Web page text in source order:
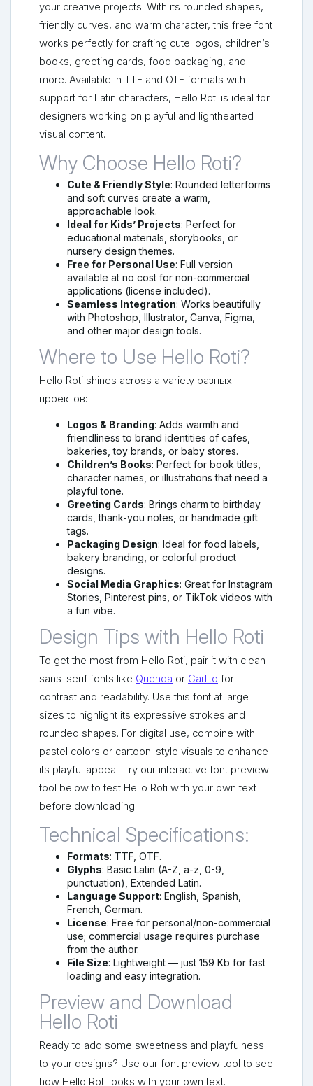
your creative projects. With its rounded shapes,
friendly curves, and warm character, this free font
works perfectly for crafting cute logos, children’s
books, greeting cards, food packaging, and
more. Available in TTF and OTF formats with
support for Latin characters, Hello Roti is ideal for
designers working on playful and lighthearted
visual content.
Why Choose Hello Roti?
Cute & Friendly Style: Rounded letterforms
and soft curves create a warm,
approachable look.
Ideal for Kids’ Projects: Perfect for
educational materials, storybooks, or
nursery design themes.
Free for Personal Use: Full version
available at no cost for non-commercial
applications (license included).
Seamless Integration: Works beautifully
with Photoshop, Illustrator, Canva, Figma,
and other major design tools.
Where to Use Hello Roti?
Hello Roti shines across a variety разных
проектов:
Logos & Branding: Adds warmth and
friendliness to brand identities of cafes,
bakeries, toy brands, or baby stores.
Children’s Books: Perfect for book titles,
character names, or illustrations that need a
playful tone.
Greeting Cards: Brings charm to birthday
cards, thank-you notes, or handmade gift
tags.
Packaging Design: Ideal for food labels,
bakery branding, or colorful product
designs.
Social Media Graphics: Great for Instagram
Stories, Pinterest pins, or TikTok videos with
a fun vibe.
Design Tips with Hello Roti
To get the most from Hello Roti, pair it with clean
sans-serif fonts like Quenda or Carlito for
contrast and readability. Use this font at large
sizes to highlight its expressive strokes and
rounded shapes. For digital use, combine with
pastel colors or cartoon-style visuals to enhance
its playful appeal. Try our interactive font preview
tool below to test Hello Roti with your own text
before downloading!
Technical Specifications:
Formats: TTF, OTF.
Glyphs: Basic Latin (A-Z, a-z, 0-9,
punctuation), Extended Latin.
Language Support: English, Spanish,
French, German.
License: Free for personal/non-commercial
use; commercial usage requires purchase
from the author.
File Size: Lightweight — just 159 Kb for fast
loading and easy integration.
Preview and Download
Hello Roti
Ready to add some sweetness and playfulness
to your designs? Use our font preview tool to see
how Hello Roti looks with your own text.